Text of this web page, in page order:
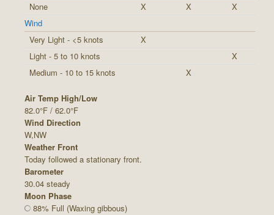
None
X X
X
Wind
Very Light - <5 knots
X
Light - 5 to 10 knots
X
Medium - 10 to 15 knots
X
Air Temp High/Low
82.0°F / 62.0°F
Wind Direction
W,NW
Weather Front
Today followed a stationary front.
Barometer
30.04 steady
Moon Phase
88% Full (Waxing gibbous)